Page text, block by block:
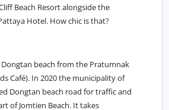
Beach Resort alongside the
Hotel. How chic is that?
beach from the Pratumnak
Café). In 2020 the municipality of
Dongtan beach road for traffic and
of Jomtien Beach. It takes